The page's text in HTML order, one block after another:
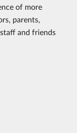
of more
parents,
and friends